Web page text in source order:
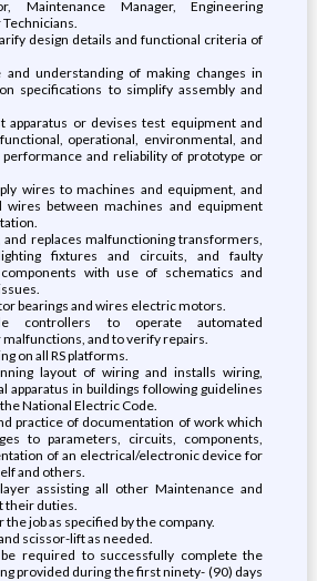
Maintenance Manager, Engineering
design details and functional criteria of
and understanding of making changes in
specifications to simplify assembly and
apparatus or devises test equipment and
operational, environmental, and
and reliability of prototype or
wires to machines and equipment, and
wires between machines and equipment
and replaces malfunctioning transformers,
fixtures and circuits, and faulty
with use of schematics and
bearings and wires electric motors.
controllers to operate automated
and to verify repairs.
on all RS platforms.
layout of wiring and installs wiring,
apparatus in buildings following guidelines
National Electric Code.
practice of documentation of work which
to parameters, circuits, components,
of an electrical/electronic device for
and others.
assisting all other Maintenance and
their duties.
job as specified by the company.
scissor-lift as needed.
required to successfully complete the
provided during the first ninety- (90) days